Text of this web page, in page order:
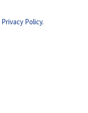
Privacy Policy.